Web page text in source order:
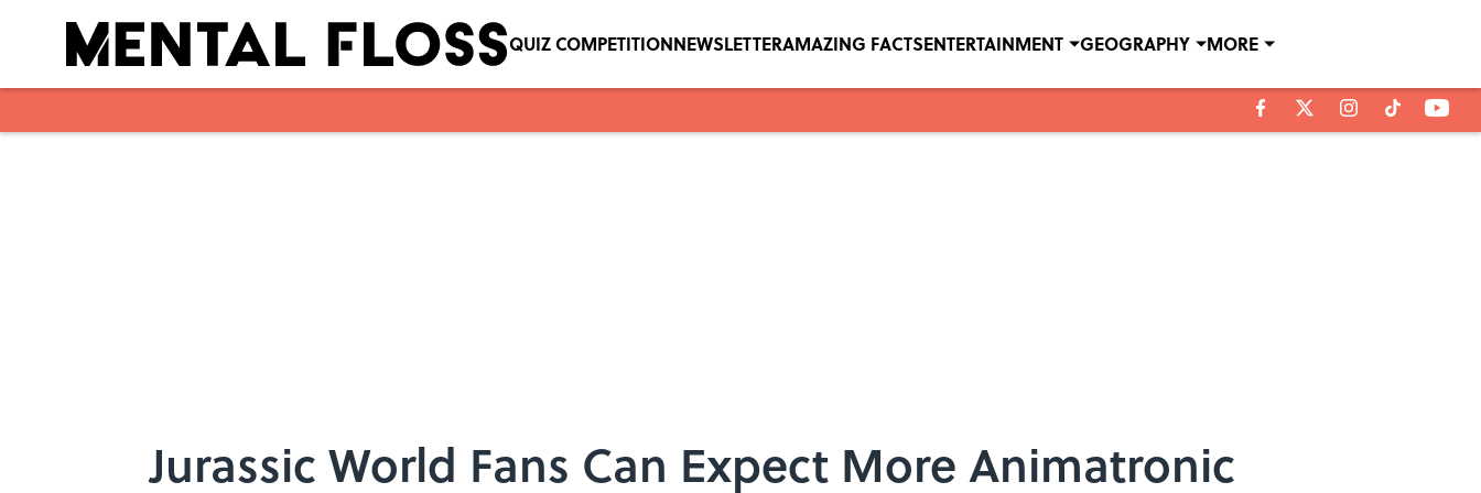
QUIZ COMPETITIONNEWSLETTERAMAZING FACTSENTERTAINMENT GEOGRAPHY MORE
Jurassic World Fans Can Expect More Animatronic